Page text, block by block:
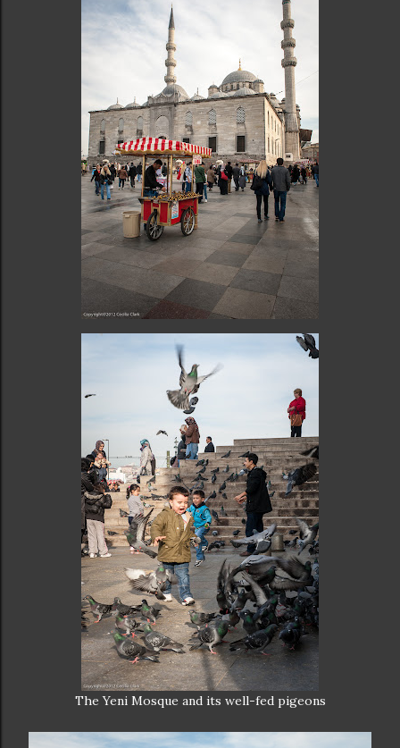
The Yeni Mosque and its well-fed pigeons